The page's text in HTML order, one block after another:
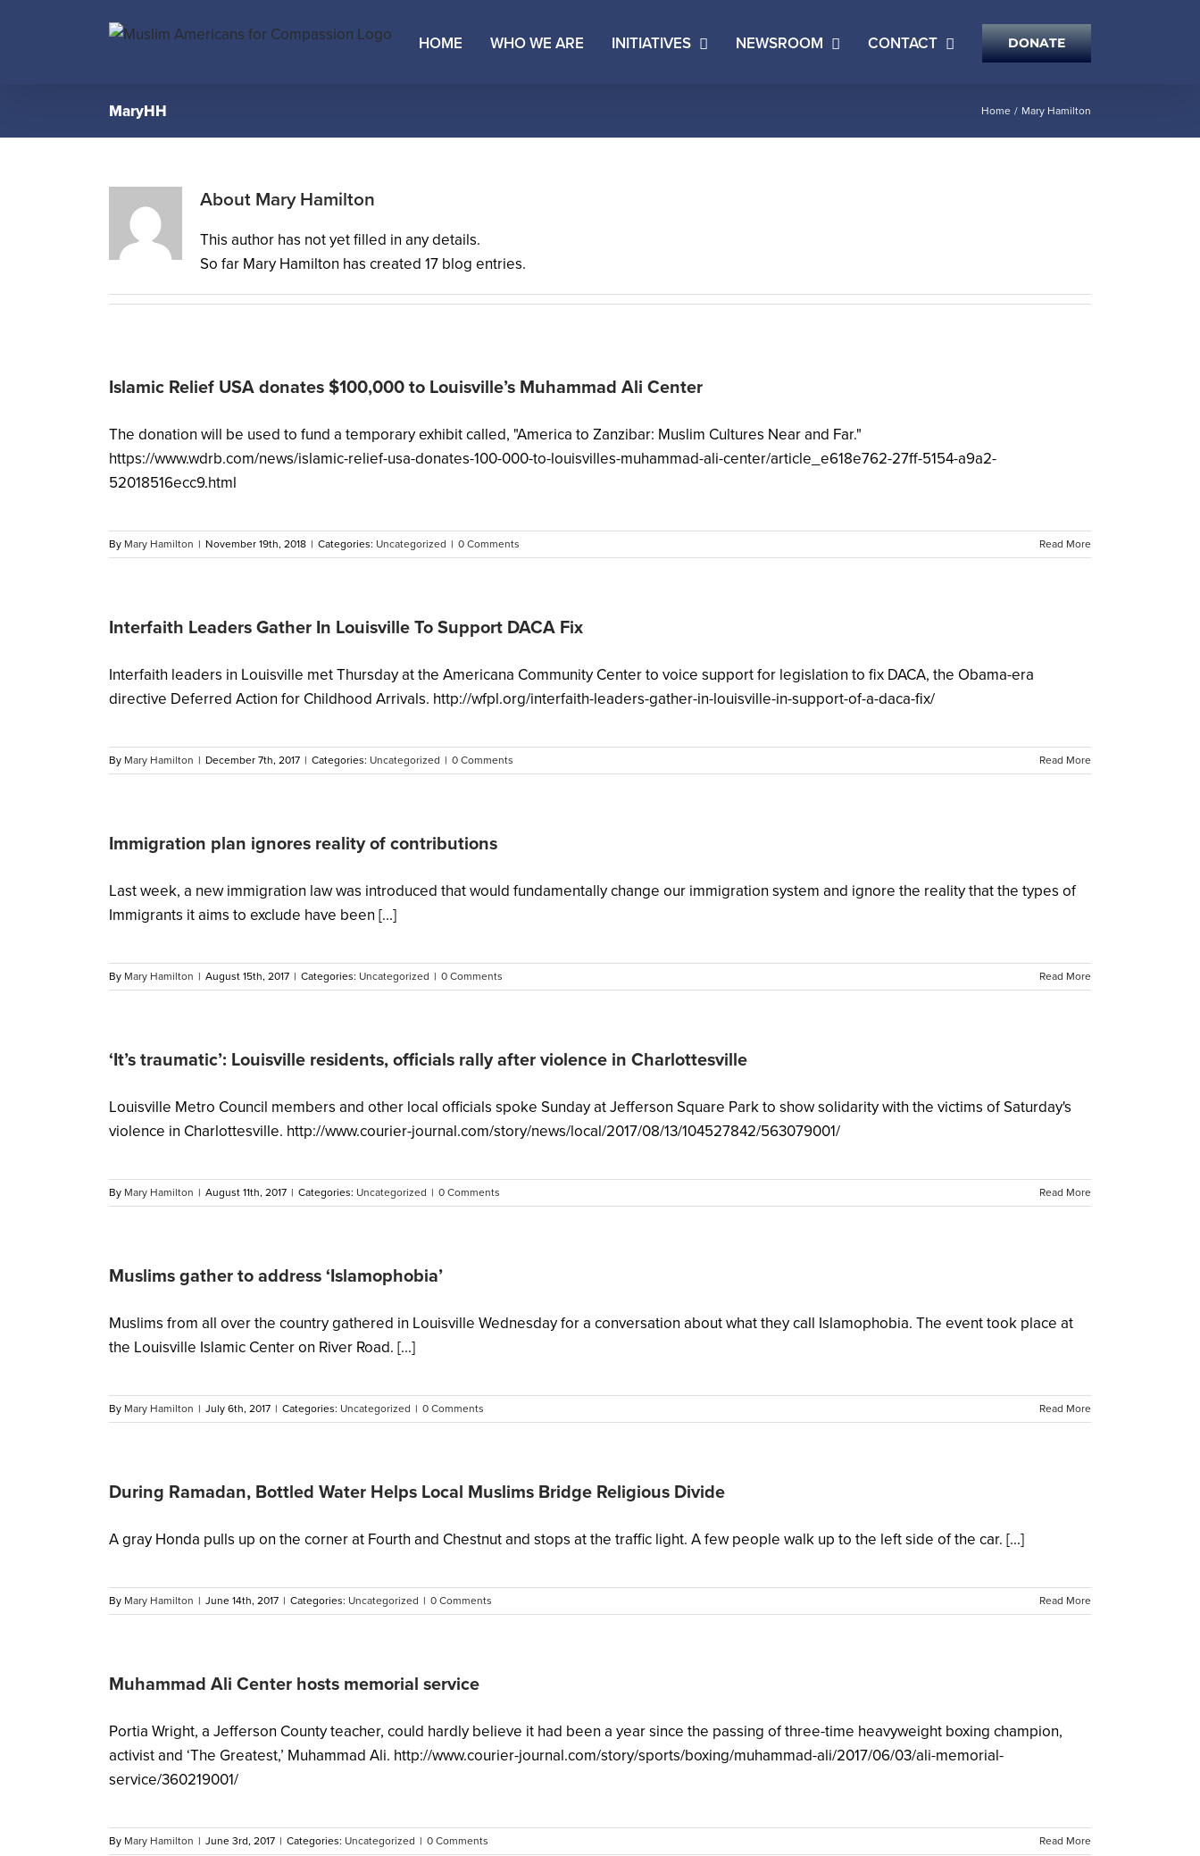
HOME WHO WE ARE INITIATIVES NEWSROOM CONTACT DONATE
MaryHH Home Mary Hamilton
About Mary Hamilton
This author has not yet filled in any details.
So far Mary Hamilton has created 17 blog entries.
Islamic Relief USA donates $100,000 to Louisville’s Muhammad Ali Center
The donation will be used to fund a temporary exhibit called, "America to Zanzibar: Muslim Cultures Near and Far."
https://www.wdrb.com/news/islamic-relief-usa-donates-100-000-to-louisvilles-muhammad-ali-center/article_e618e762-27ff-5154-a9a2-
52018516ecc9.html
By Mary Hamilton | November 19th, 2018 | Categories: Uncategorized | 0 Comments Read More
Interfaith Leaders Gather In Louisville To Support DACA Fix
Interfaith leaders in Louisville met Thursday at the Americana Community Center to voice support for legislation to fix DACA, the Obama-era
directive Deferred Action for Childhood Arrivals. http://wfpl.org/interfaith-leaders-gather-in-louisville-in-support-of-a-daca-fix/
By Mary Hamilton | December 7th, 2017 | Categories: Uncategorized | 0 Comments Read More
Immigration plan ignores reality of contributions
Last week, a new immigration law was introduced that would fundamentally change our immigration system and ignore the reality that the types of
Immigrants it aims to exclude have been [...]
By Mary Hamilton | August 15th, 2017 | Categories: Uncategorized | 0 Comments Read More
‘It’s traumatic’: Louisville residents, officials rally after violence in Charlottesville
Louisville Metro Council members and other local officials spoke Sunday at Jefferson Square Park to show solidarity with the victims of Saturday's
violence in Charlottesville. http://www.courier-journal.com/story/news/local/2017/08/13/104527842/563079001/
By Mary Hamilton | August 11th, 2017 | Categories: Uncategorized | 0 Comments Read More
Muslims gather to address ‘Islamophobia’
Muslims from all over the country gathered in Louisville Wednesday for a conversation about what they call Islamophobia. The event took place at
the Louisville Islamic Center on River Road. [...]
By Mary Hamilton | July 6th, 2017 | Categories: Uncategorized | 0 Comments Read More
During Ramadan, Bottled Water Helps Local Muslims Bridge Religious Divide
A gray Honda pulls up on the corner at Fourth and Chestnut and stops at the traffic light. A few people walk up to the left side of the car. [...]
By Mary Hamilton | June 14th, 2017 | Categories: Uncategorized | 0 Comments Read More
Muhammad Ali Center hosts memorial service
Portia Wright, a Jefferson County teacher, could hardly believe it had been a year since the passing of three-time heavyweight boxing champion,
activist and ‘The Greatest,’ Muhammad Ali. http://www.courier-journal.com/story/sports/boxing/muhammad-ali/2017/06/03/ali-memorial-
service/360219001/
By Mary Hamilton | June 3rd, 2017 | Categories: Uncategorized | 0 Comments Read More